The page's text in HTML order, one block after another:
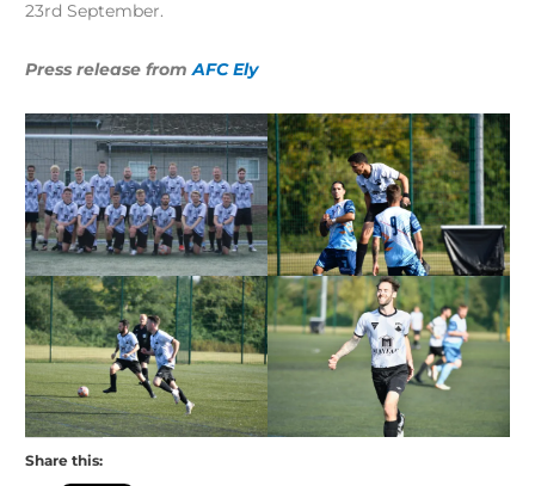
23rd September.
Press release fromAFC Ely
Share this: